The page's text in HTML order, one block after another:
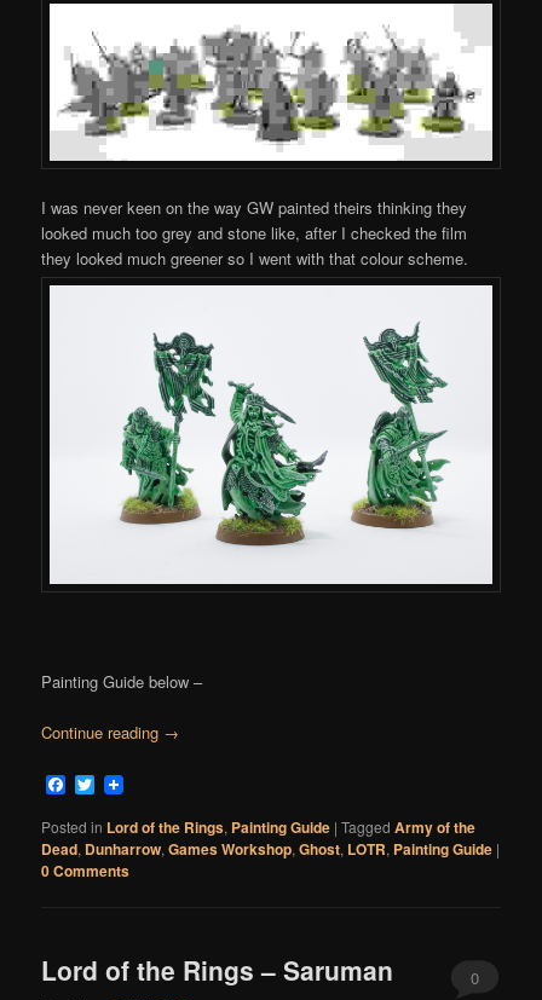
I was never keen on the way GW painted theirs thinking they
looked much too grey and stone like, after I checked the film
they looked much greener so I went with that colour scheme.
Painting Guide below –
Continue reading →
Facebook
Twitter
Posted in Lord of the Rings, Painting Guide |Tagged Army of the
Dead, Dunharrow,Games Workshop,Ghost, LOTR, Painting Guide |
0 Comments
Lord of the Rings – Saruman
0